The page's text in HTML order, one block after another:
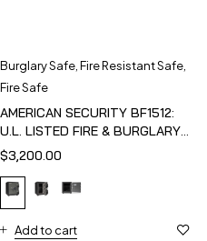
Burglary Safe Fire Resistant Safe
Fire Safe
AMERICAN SECURITY BF1512:
U.L. LISTED FIRE & BURGLARY
SAFE
$3,200.00
Add to cart